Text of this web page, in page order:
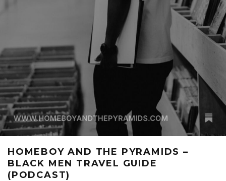
HOMEBOY AND THE PYRAMIDS –
BLACK MEN TRAVEL GUIDE
(PODCAST)